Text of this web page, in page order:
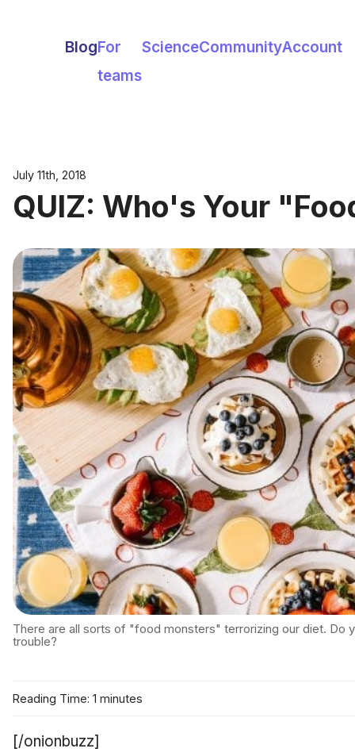
BlogFor
teams
ScienceCommunityAccount
July 11th, 2018
QUIZ: Who's Your
There are all sorts of "food monsters" terrorizing our diet. Do
trouble?
Reading Time: 1 minutes
[/onionbuzz]